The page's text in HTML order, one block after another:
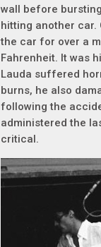
wall before
hitting another car.
the car for over a
Fahrenheit. It was
Lauda suffered
burns, he also
following the
administered the
critical.